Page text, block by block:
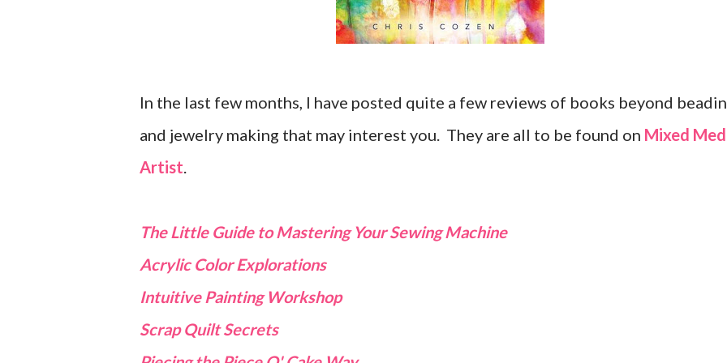
In the last few months, I have posted quite a few reviews of books beyond
and jewelry making that may interest you. They are all to be found on Mixed
Artist.
The Little Guide to Mastering Your Sewing Machine
Acrylic Color Explorations
Intuitive Painting Workshop
Scrap Quilt Secrets